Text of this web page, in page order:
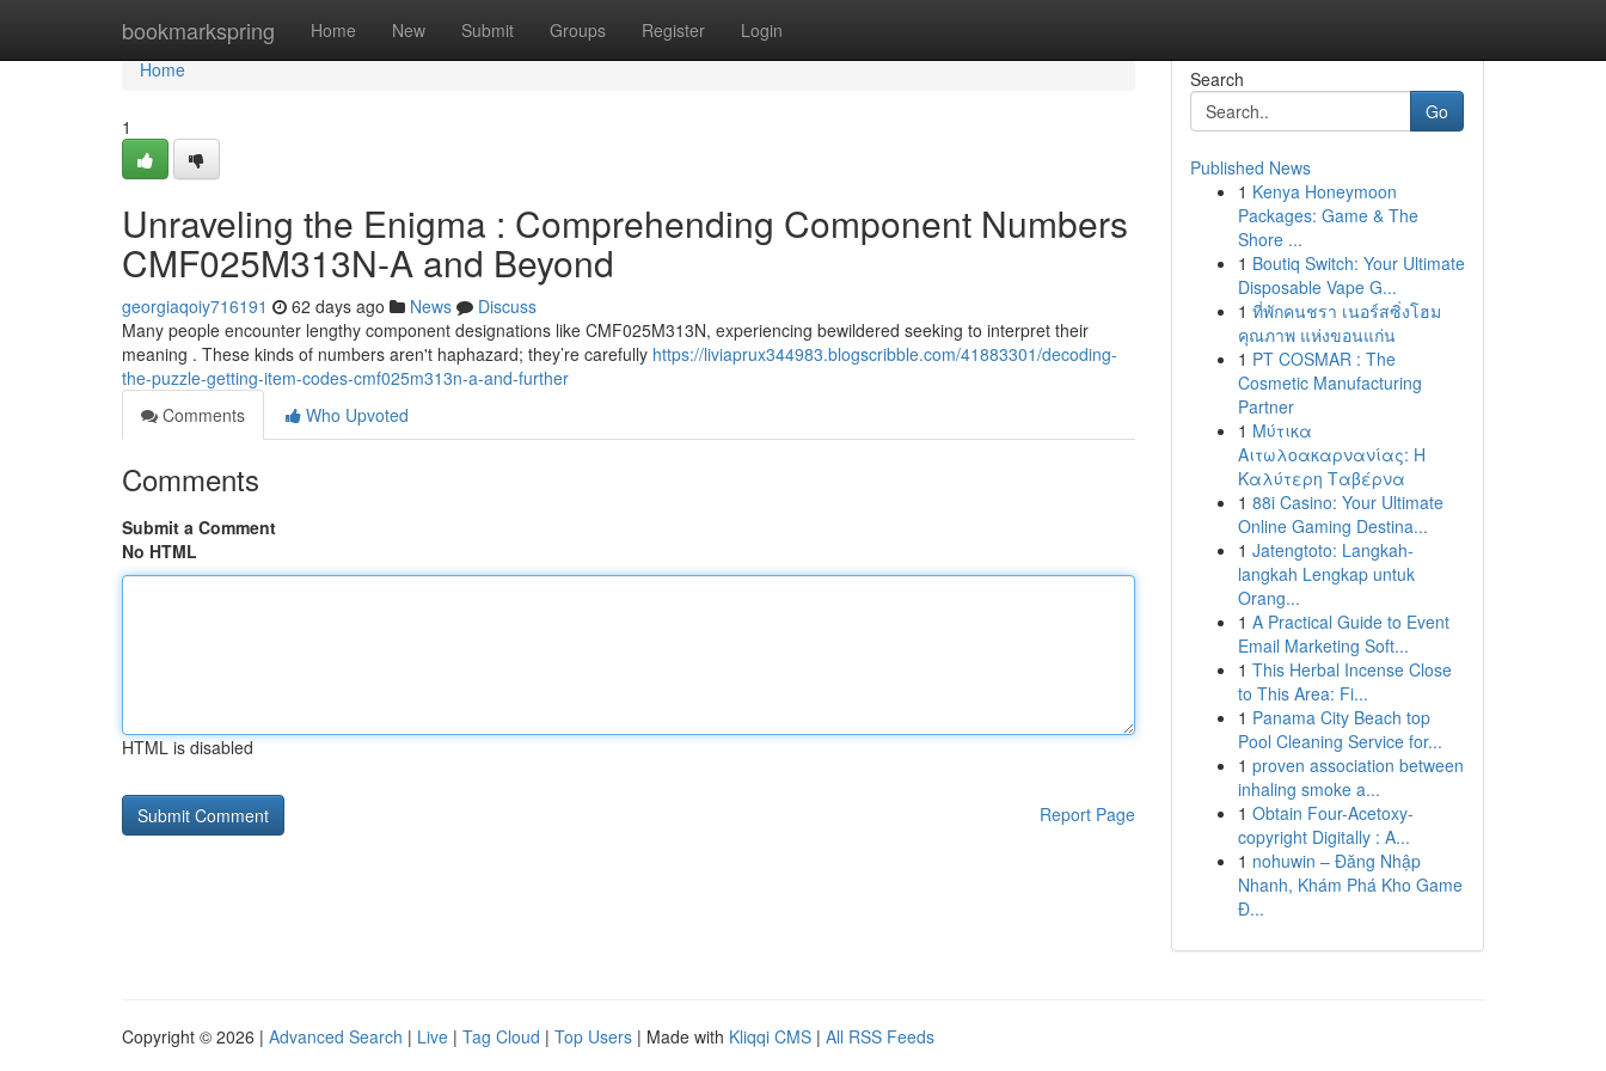
bookmarkspring Home New Submit Groups Register Login
Home
Home
1
Unraveling the Enigma : Comprehending Component Numbers
CMF025M313N-A and Beyond
georgiaqoiy716191 62 days ago News
Discuss
Many people encounter lengthy component designations like CMF025M313N, experiencing bewildered seeking to interpret their
meaning . These kinds of numbers aren't haphazard; they’re carefully https://liviaprux344983.blogscribble.com/41883301/decoding-
the-puzzle-getting-item-codes-cmf025m313n-a-and-further
Comments
Who Upvoted
Comments
Submit a Comment
No HTML
HTML is disabled
Report Page
Search
Go
Published News
1 Kenya Honeymoon
Packages: Game & The
Shore ...
1 Boutiq Switch: Your Ultimate
Disposable Vape G...
1 ที่พักคนชรา เนอร์สซิ่งโฮม
คุณภาพ แห่งขอนแก่น
1 PT COSMAR : The
Cosmetic Manufacturing
Partner
1 Μύτικα
Αιτωλοακαρνανίας: Η
Καλύτερη Ταβέρνα
1 88i Casino: Your Ultimate
Online Gaming Destina...
1 Jatengtoto: Langkah-
langkah Lengkap untuk
Orang...
1 A Practical Guide to Event
Email Marketing Soft...
1 This Herbal Incense Close
to This Area: Fi...
1 Panama City Beach top
Pool Cleaning Service for...
1 proven association between
inhaling smoke a...
1 Obtain Four-Acetoxy-
copyright Digitally : A...
1 nohuwin – Đăng Nhập
Nhanh, Khám Phá Kho Game
Đ...
Copyright © 2026 | Advanced Search | Live | Tag Cloud | Top Users | Made with Kliqqi CMS | All RSS Feeds